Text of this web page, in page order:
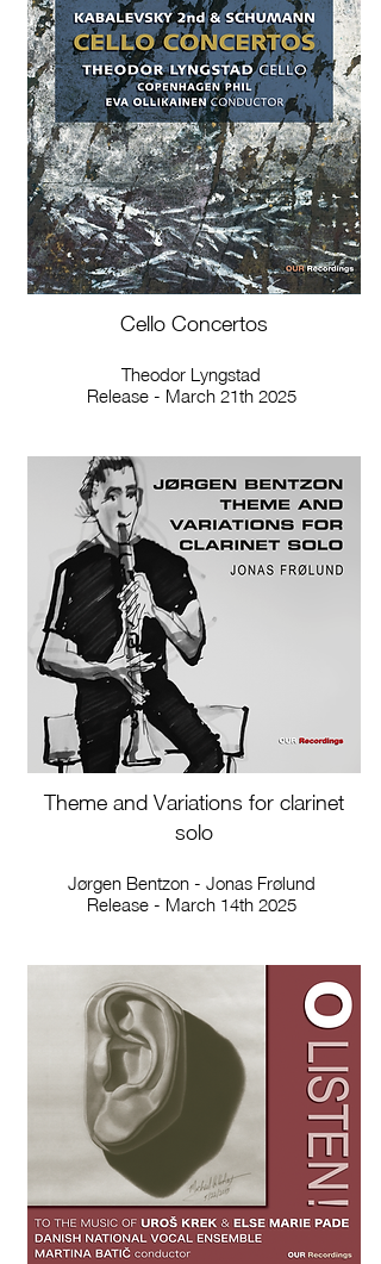
Cello Concertos
Theodor Lyngstad
Release - March 21th 2025
Theme and Variations for clarinet
solo
Jørgen Bentzon - Jonas Frølund
Release - March 14th 2025